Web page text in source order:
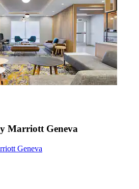
Marriott Geneva
Geneva